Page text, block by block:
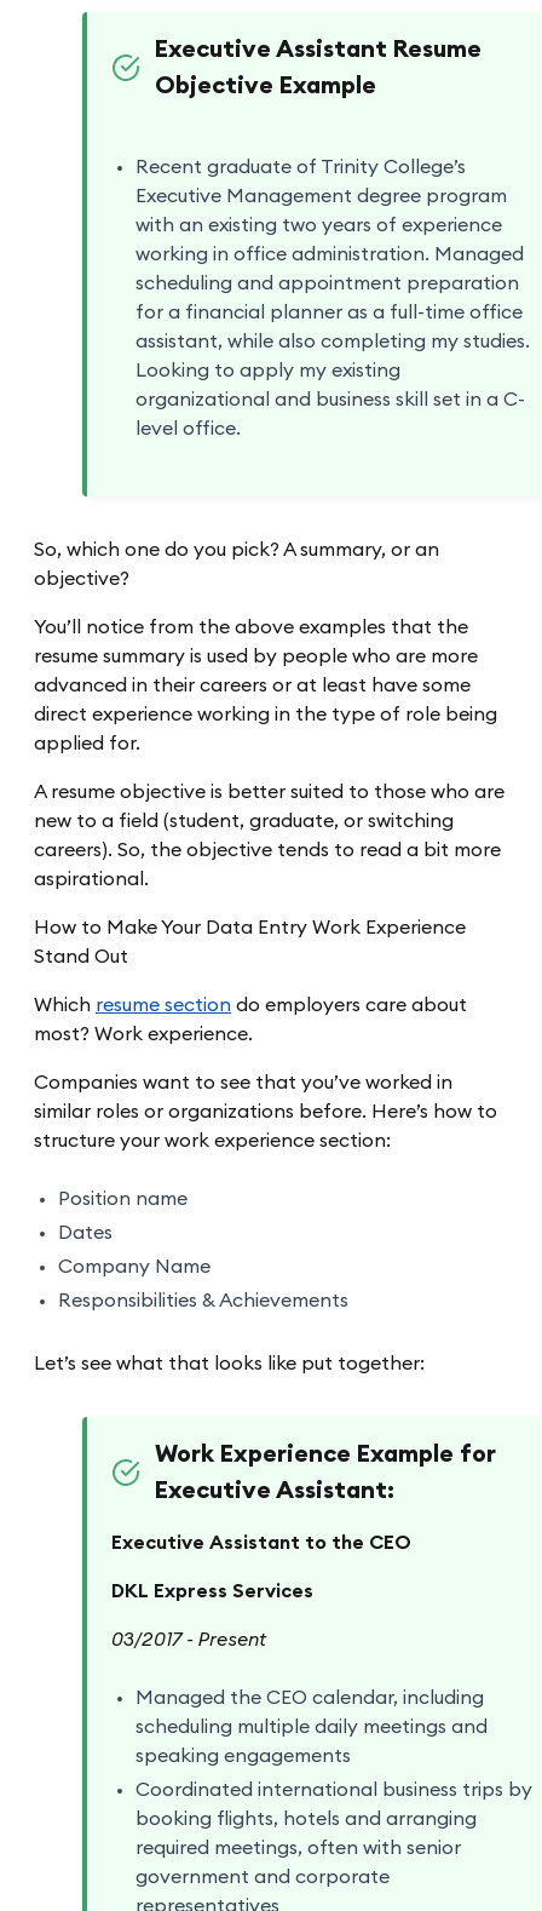
Executive Assistant Resume
Objective Example
Recent graduate of Trinity College’s
Executive Management degree program
with an existing two years of experience
working in office administration. Managed
scheduling and appointment preparation
for a financial planner as a full-time office
assistant, while also completing my studies.
Looking to apply my existing
organizational and business skill set in a C-
level office.
So, which one do you pick? A summary, or an
objective?
You’ll notice from the above examples that the
resume summary is used by people who are more
advanced in their careers or at least have some
direct experience working in the type of role being
applied for.
A resume objective is better suited to those who are
new to a field (student, graduate, or switching
careers). So, the objective tends to read a bit more
aspirational.
How to Make Your Data Entry Work Experience
Stand Out
Which resume section do employers care about
most? Work experience.
Companies want to see that you’ve worked in
similar roles or organizations before. Here’s how to
structure your work experience section:
Position name
Dates
Company Name
Responsibilities & Achievements
Let’s see what that looks like put together:
Work Experience Example for
Executive Assistant:
Executive Assistant to the CEO
DKL Express Services
03/2017 - Present
Managed the CEO calendar, including
scheduling multiple daily meetings and
speaking engagements
Coordinated international business trips by
booking flights, hotels and arranging
required meetings, often with senior
government and corporate
representatives